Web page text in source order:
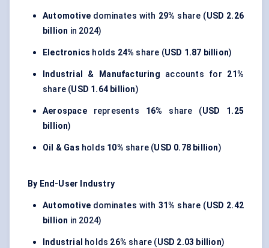
Automotive dominates with 29% share (USD 2.26
billion in 2024)
Electronics holds 24% share (USD 1.87 billion)
Industrial & Manufacturing accounts for 21%
share (USD 1.64 billion)
Aerospacerepresents 16% share (USD 1.25
billion)
Oil & Gas holds 10% share (USD 0.78 billion)
By End-User Industry
Automotive dominates with 31% share (USD 2.42
billion in 2024)
Industrial holds 26% share (USD 2.03 billion)